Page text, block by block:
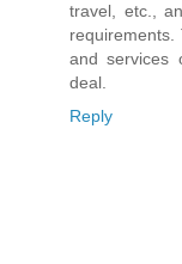
travel, etc.,
and services
deal.
Reply